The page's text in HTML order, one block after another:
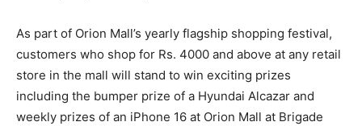
As part of Orion Mall’s yearly flagship shopping festival,
customers who shop for Rs. 4000 and above at any retail
store in the mall will stand to win exciting prizes
including the bumper prize of a Hyundai Alcazar and
weekly prizes of an iPhone 16 at Orion Mall at Brigade